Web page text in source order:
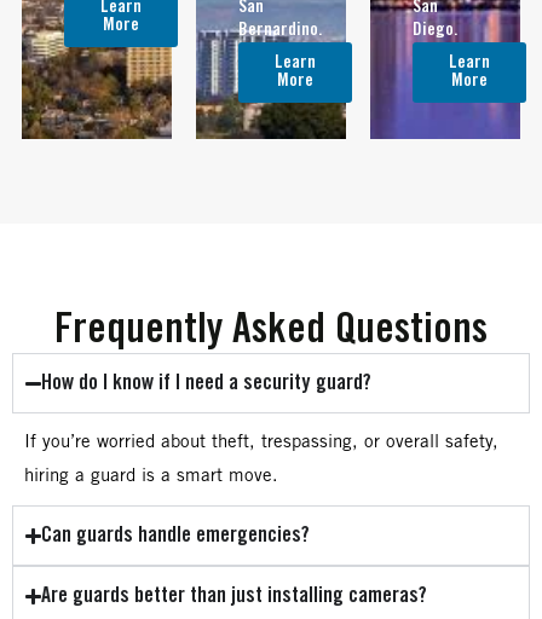
Learn
More
San
Bernardino.
Learn
More
San
Diego.
Learn
More
Frequently Asked Questions
How do I know if I need a security guard?
If you’re worried about theft, trespassing, or overall safety,
hiring a guard is a smart move.
Can guards handle emergencies?
Are guards better than just installing cameras?